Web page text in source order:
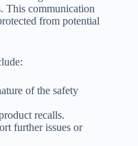
This communication
from potential
of the safety
recalls.
further issues or